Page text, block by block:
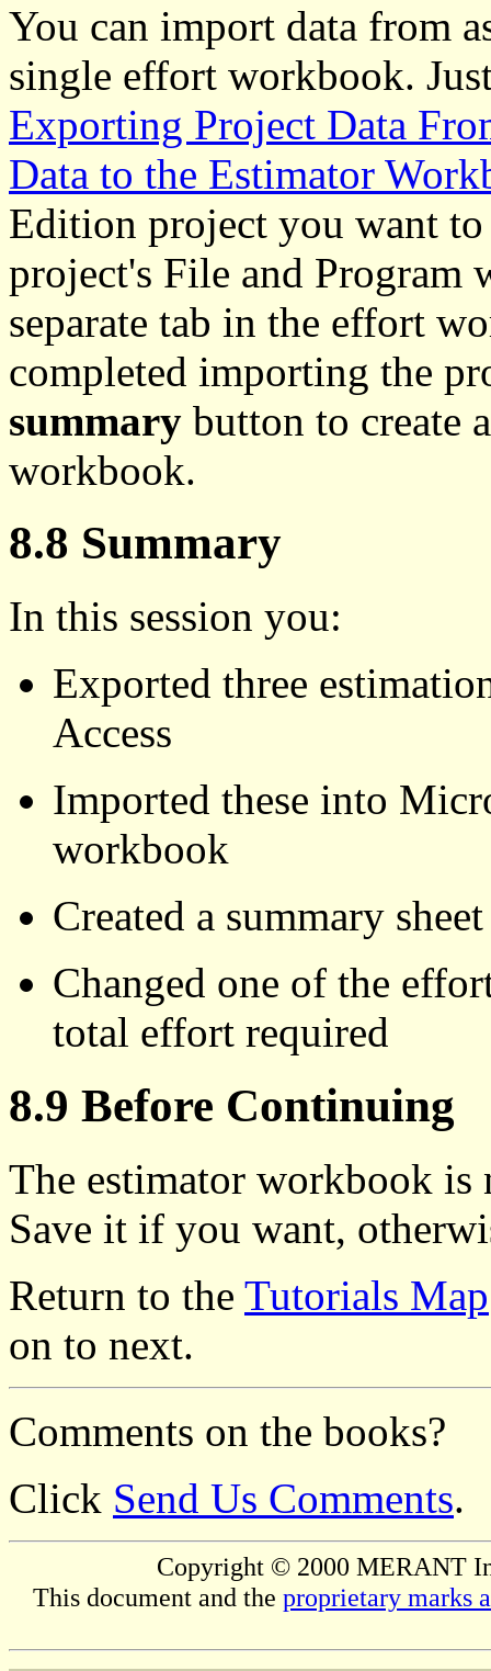
You can import data from
single effort workbook.
Exporting Project Data
Data to the Estimator
Edition project you want
project's File and Program
separate tab in the effort
completed importing the
summary button to create
workbook.
8.8 Summary
In this session you:
Exported three
Access
Imported these into
workbook
Created a summary
Changed one of the
total effort required
8.9 Before Continuing
The estimator workbook is
Save it if you want,
Return to the Tutorials Map
on to next.
Comments on the books?
Click Send Us Comments.
Copyright © 2000 MERANT
This document and the proprietary marks